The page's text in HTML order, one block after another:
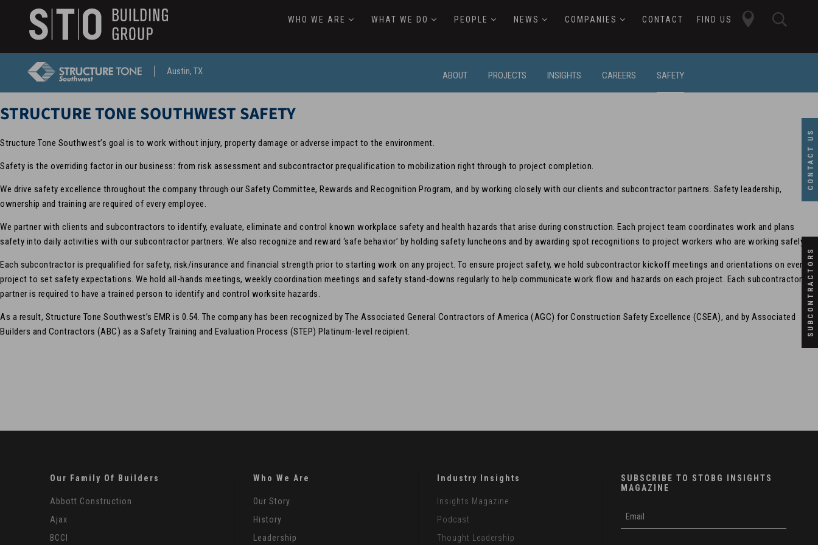
skip to main content
SUBCONTRACTORS
CONTACT US
Keywords
WHO WE ARE WHAT WE DO PEOPLE NEWS COMPANIES CONTACT FIND US
Austin, TX ABOUT PROJECTS INSIGHTS CAREERS SAFETY
STRUCTURE TONE SOUTHWEST SAFETY
Structure Tone Southwest’s goal is to work without injury, property damage or adverse impact to the environment.
Safety is the overriding factor in our business: from risk assessment and subcontractor prequalification to mobilization right through to project completion.
We drive safety excellence throughout the company through our Safety Committee, Rewards and Recognition Program, and by working closely with our clients and subcontractor partners. Safety leadership,
ownership and training are required of every employee.
We partner with clients and subcontractors to identify, evaluate, eliminate and control known workplace safety and health hazards that arise during construction. Each project team coordinates work and plans
safety into daily activities with our subcontractor partners. We also recognize and reward ‘safe behavior’ by holding safety luncheons and by awarding spot recognitions to project workers who are working safely.
Each subcontractor is prequalified for safety, risk/insurance and financial strength prior to starting work on any project. To ensure project safety, we hold subcontractor kickoff meetings and orientations on every
project to set safety expectations. We hold all-hands meetings, weekly coordination meetings and safety stand-downs regularly to help communicate work flow and hazards on each project. Each subcontractor
partner is required to have a trained person to identify and control worksite hazards.
As a result, Structure Tone Southwest’s EMR is 0.54. The company has been recognized by The Associated General Contractors of America (AGC) for Construction Safety Excellence (CSEA), and by Associated
Builders and Contractors (ABC) as a Safety Training and Evaluation Process (STEP) Platinum-level recipient.
Our Family Of Builders
Abbott Construction
Ajax
BCCI
Who We Are
Our Story
History
Leadership
Industry Insights
Insights Magazine
Podcast
Thought Leadership
SUBSCRIBE TO STOBG INSIGHTS
MAGAZINE
m